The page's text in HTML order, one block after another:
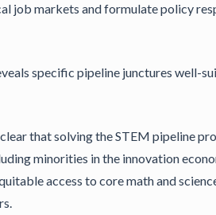
job markets and formulate policy
specific pipeline junctures well-
that solving the STEM pipeline
minorities in the innovation
access to core math and